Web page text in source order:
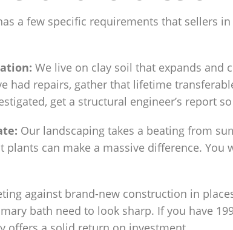
a few specific requirements that sellers
We live on clay soil that expands and
had repairs, gather that lifetime
get a structural engineer’s report
Our landscaping takes a beating from
can make a massive difference.
against brand-new construction in
bath need to look sharp. If you have